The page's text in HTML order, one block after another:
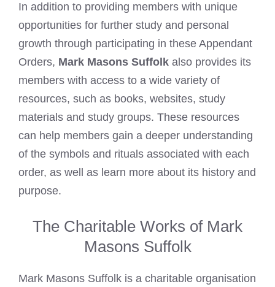
In addition to providing members with unique
opportunities for further study and personal
growth through participating in these Appendant
Orders, Mark Masons Suffolk also provides its
members with access to a wide variety of
resources, such as books, websites, study
materials and study groups. These resources
can help members gain a deeper understanding
of the symbols and rituals associated with each
order, as well as learn more about its history and
purpose.
The Charitable Works of Mark
Masons Suffolk
Mark Masons Suffolk is a charitable organisation